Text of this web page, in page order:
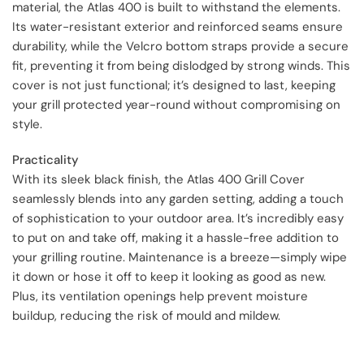
material, the Atlas 400 is built to withstand the elements.
Its water-resistant exterior and reinforced seams ensure
durability, while the Velcro bottom straps provide a secure
fit, preventing it from being dislodged by strong winds. This
cover is not just functional; it’s designed to last, keeping
your grill protected year-round without compromising on
style.
Practicality
With its sleek black finish, the Atlas 400 Grill Cover
seamlessly blends into any garden setting, adding a touch
of sophistication to your outdoor area. It’s incredibly easy
to put on and take off, making it a hassle-free addition to
your grilling routine. Maintenance is a breeze—simply wipe
it down or hose it off to keep it looking as good as new.
Plus, its ventilation openings help prevent moisture
buildup, reducing the risk of mould and mildew.